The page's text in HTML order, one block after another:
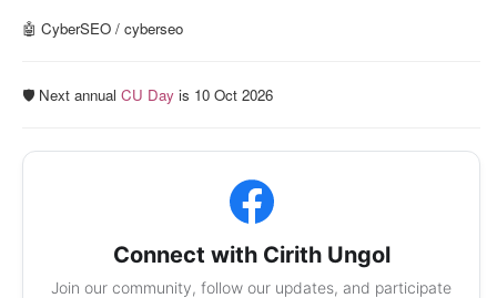
🤖 CyberSEO / cyberseo
🛡️ Next annual CU Day is 10 Oct 2026
Connect with Cirith Ungol
Join our community, follow our updates, and participate